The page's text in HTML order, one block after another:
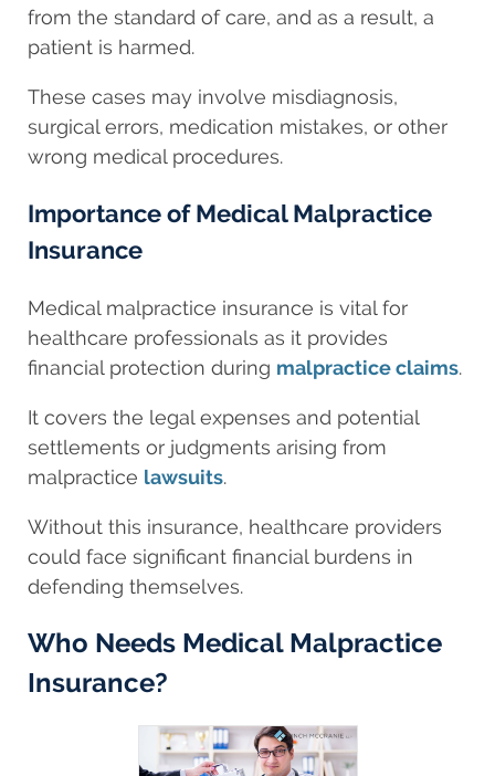
from the standard of care, and as a result, a
patient is harmed.
These cases may involve misdiagnosis,
surgical errors, medication mistakes, or other
wrong medical procedures.
Importance of Medical Malpractice
Insurance
Medical malpractice insurance is vital for
healthcare professionals as it provides
financial protection during malpractice claims.
It covers the legal expenses and potential
settlements or judgments arising from
malpractice lawsuits.
Without this insurance, healthcare providers
could face significant financial burdens in
defending themselves.
Who Needs Medical Malpractice
Insurance?